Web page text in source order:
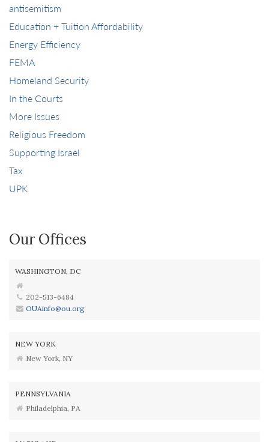
antisemitism
Education + Tuition Affordability
Energy Efficiency
FEMA
Homeland Security
In the Courts
More Issues
Religious Freedom
Supporting Israel
Tax
UPK
Our Offices
WASHINGTON, DC
202-513-6484
OUAinfo@ou.org
NEW YORK
New York, NY
PENNSYLVANIA
Philadelphia, PA